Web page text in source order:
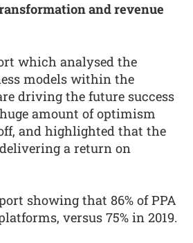
and revenue
which analysed the
models within the
driving the future success
amount of optimism
and highlighted that the
a return on
showing that 86% of PPA
versus 75% in 2019.